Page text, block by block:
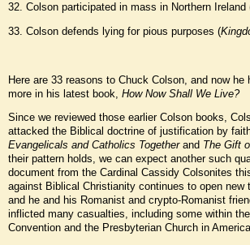
32. Colson participated in mass in Northern Ireland
33. Colson defends lying for pious purposes (
Here are 33 reasons to Chuck Colson, and now he
more in his latest book, How Now Shall We Live?
Since we reviewed those earlier Colson books,
attacked the Biblical doctrine of justification by
Evangelicals and Catholics Togetherand The Gift
their pattern holds, we can expect another such
document from the Cardinal Cassidy Colsonites
against Biblical Christianity continues to open new
and he and his Romanist and crypto-Romanist
inflicted many casualties, including some within
Convention and the Presbyterian Church in